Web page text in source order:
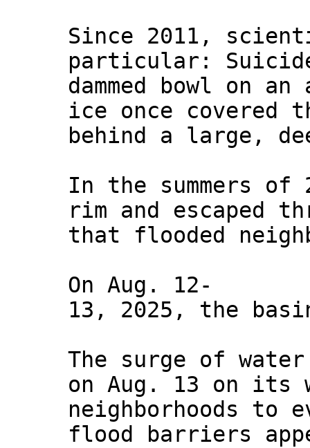
Since 2011,
particular:
dammed bowl on
ice once
behind a large,
In the summers
rim and escaped
that flooded
On Aug. 12-
13, 2025, the
The surge of
on Aug. 13 on its
neighborhoods to
flood barriers